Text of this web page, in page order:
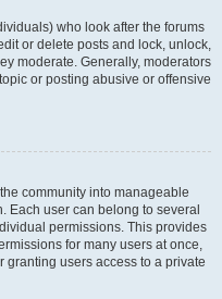
who look after the forums
or delete posts and lock, unlock,
moderate. Generally, moderators
or posting abusive or offensive
community into manageable
Each user can belong to several
permissions. This provides
for many users at once,
users access to a private